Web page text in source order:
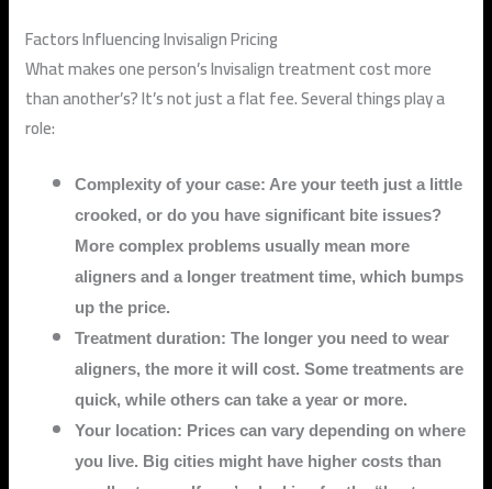
Factors Influencing Invisalign Pricing
What makes one person’s Invisalign treatment cost more
than another’s? It’s not just a flat fee. Several things play a
role:
Complexity of your case: Are your teeth just a little
crooked, or do you have significant bite issues?
More complex problems usually mean more
aligners and a longer treatment time, which bumps
up the price.
Treatment duration: The longer you need to wear
aligners, the more it will cost. Some treatments are
quick, while others can take a year or more.
Your location: Prices can vary depending on where
you live. Big cities might have higher costs than